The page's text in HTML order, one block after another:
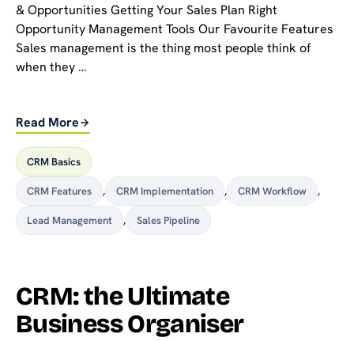
& Opportunities Getting Your Sales Plan Right
Opportunity Management Tools Our Favourite Features
Sales management is the thing most people think of
when they …
Read More
CRM Basics
CRM Features , CRM Implementation , CRM Workflow ,
Lead Management , Sales Pipeline
CRM: the Ultimate
Business Organiser